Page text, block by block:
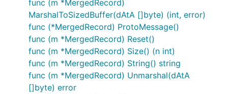
func (m *MergedRecord)
MarshalToSizedBuffer(dAtA []byte) (int, error)
func (*MergedRecord) ProtoMessage()
func (m *MergedRecord) Reset()
func (m *MergedRecord) Size() (n int)
func (m *MergedRecord) String() string
func (m *MergedRecord) Unmarshal(dAtA
[]byte) error